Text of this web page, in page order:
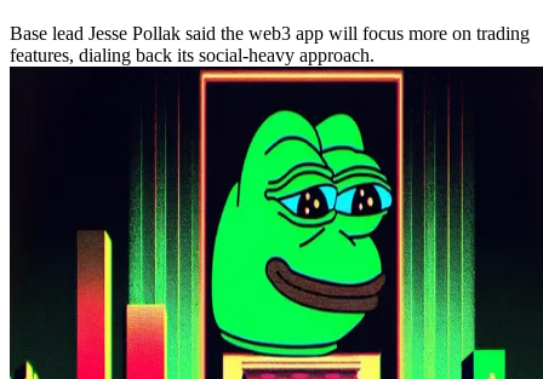
Base lead Jesse Pollak said the web3 app will focus more on trading
features, dialing back its social-heavy approach.